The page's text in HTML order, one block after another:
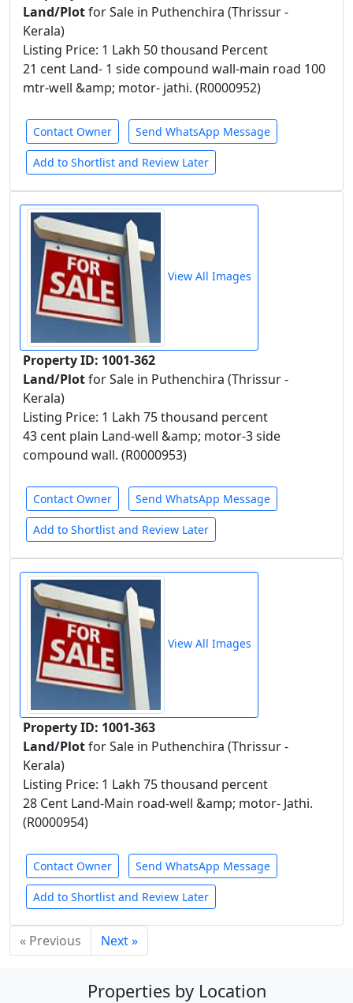
Land/Plotfor Sale in Puthenchira (Thrissur -
Kerala)
Listing Price: 1 Lakh 50 thousand Percent
21 cent Land- 1 side compound wall-main road 100
mtr-well &amp; motor- jathi. (R0000952)
Contact Owner Send WhatsApp Message
Add to Shortlist and Review Later
View All Images
Property ID: 1001-362
Land/Plotfor Sale in Puthenchira (Thrissur -
Kerala)
Listing Price: 1 Lakh 75 thousand percent
43 cent plain Land-well &amp; motor-3 side
compound wall. (R0000953)
Contact Owner Send WhatsApp Message
Add to Shortlist and Review Later
View All Images
Property ID: 1001-363
Land/Plotfor Sale in Puthenchira (Thrissur -
Kerala)
Listing Price: 1 Lakh 75 thousand percent
28 Cent Land-Main road-well &amp; motor- Jathi.
(R0000954)
Contact Owner Send WhatsApp Message
Add to Shortlist and Review Later
« Previous Next »
Properties by Location